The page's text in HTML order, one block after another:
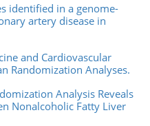
identified in a genome-
artery disease in
and Cardiovascular
Randomization Analyses.
Analysis Reveals
Nonalcoholic Fatty Liver